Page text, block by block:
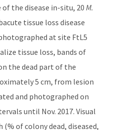
the disease in-situ, 20 M.
tissue loss disease
at site FtL5
tissue loss, bands of
the dead part of the
5 cm, from lesion
and photographed on
until Nov. 2017. Visual
of colony dead, diseased,